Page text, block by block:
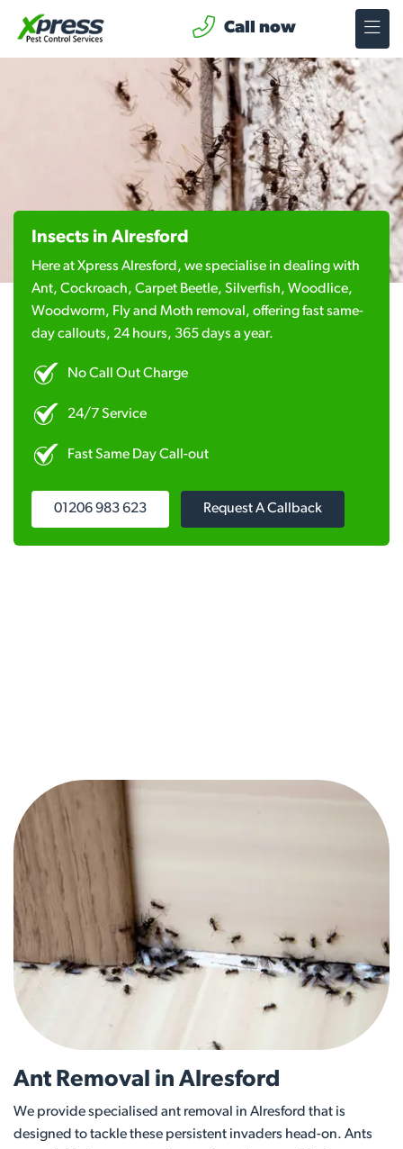
Call now
Insects in Alresford
Here at Xpress Alresford, we specialise in dealing with
Ant, Cockroach, Carpet Beetle, Silverfish, Woodlice,
Woodworm, Fly and Moth removal, offering fast same-
day callouts, 24 hours, 365 days a year.
No Call Out Charge
24/7 Service
Fast Same Day Call-out
01206 983 623 Request A Callback
Ant Removal in Alresford
We provide specialised ant removal in Alresford that is
designed to tackle these persistent invaders head-on. Ants